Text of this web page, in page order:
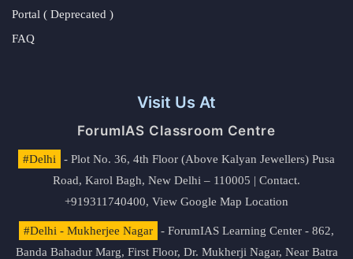
Portal ( Deprecated )
FAQ
Visit Us At
ForumIAS Classroom Centre
#Delhi
- Plot No. 36, 4th Floor (Above Kalyan Jewellers) Pusa
Road, Karol Bagh, New Delhi – 110005 | Contact.
+919311740400, View Google Map Location
#Delhi - Mukherjee Nagar
- ForumIAS Learning Center - 862,
Banda Bahadur Marg, First Floor, Dr. Mukherji Nagar, Near Batra